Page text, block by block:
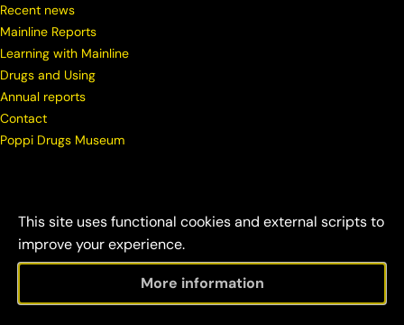
This site uses functional cookies and external scripts to
improve your experience.
More information
Recent news
Mainline Reports
Learning with Mainline
Drugs and Using
Annual reports
Contact
Poppi Drugs Museum